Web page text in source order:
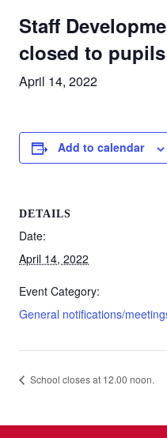
Staff
closed to pupils
April 14, 2022
Add to calendar
DETAILS
Date:
April 14, 2022
Event Category:
General notifications/
School closes at 12.00 noon.